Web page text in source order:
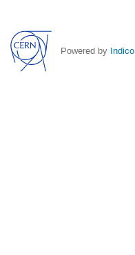
Powered by Indico